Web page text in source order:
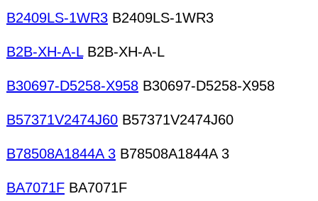
B2409LS-1WR3 B2409LS-1WR3
B2B-XH-A-LB2B-XH-A-L
B30697-D5258-X958 B30697-D5258-X958
B57371V2474J60 B57371V2474J60
B78508A1844A 3 B78508A1844A 3
BA7071F BA7071F